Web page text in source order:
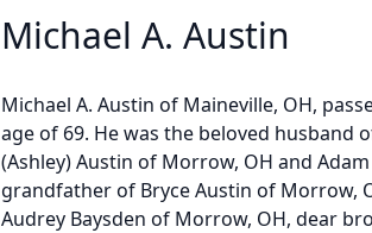
Michael A. Austin
Michael A. Austin of Maineville, OH,
age of 69. He was the beloved husband
(Ashley) Austin of Morrow, OH and
grandfather of Bryce Austin of Morrow,
Audrey Baysden of Morrow, OH, dear